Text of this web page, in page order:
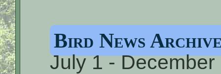
Bird News
July 1 - December